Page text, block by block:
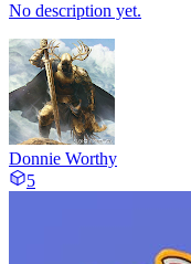
No description yet.
Donnie Worthy
5